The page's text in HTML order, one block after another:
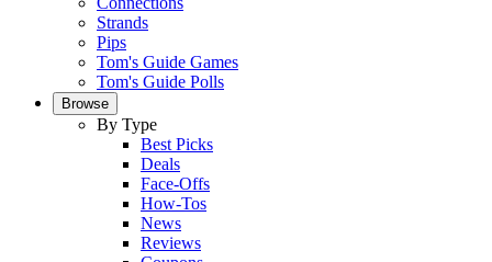
Strands
Pips
Tom's Guide Games
Tom's Guide Polls
Browse
By Type
Best Picks
Deals
Face-Offs
How-Tos
News
Reviews